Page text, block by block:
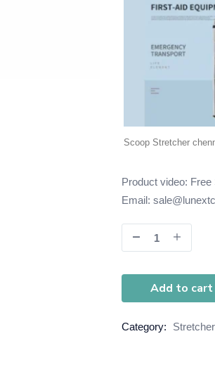
Scoop Stretcher
Product video: Free
Email:
Add to cart
Category: Stretcher